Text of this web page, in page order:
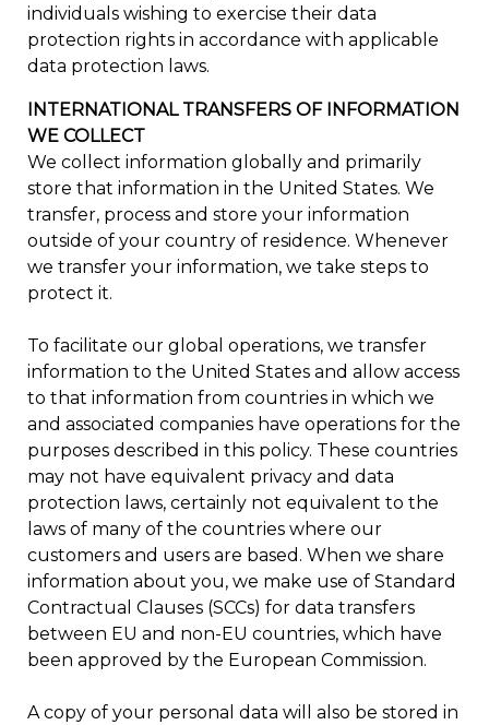
individuals wishing to exercise their data
protection rights in accordance with applicable
data protection laws.
INTERNATIONAL TRANSFERS OF INFORMATION
WE COLLECT
We collect information globally and primarily
store that information in the United States. We
transfer, process and store your information
outside of your country of residence. Whenever
we transfer your information, we take steps to
protect it.
To facilitate our global operations, we transfer
information to the United States and allow access
to that information from countries in which we
and associated companies have operations for the
purposes described in this policy. These countries
may not have equivalent privacy and data
protection laws, certainly not equivalent to the
laws of many of the countries where our
customers and users are based. When we share
information about you, we make use of Standard
Contractual Clauses (SCCs) for data transfers
between EU and non-EU countries, which have
been approved by the European Commission.
A copy of your personal data will also be stored in